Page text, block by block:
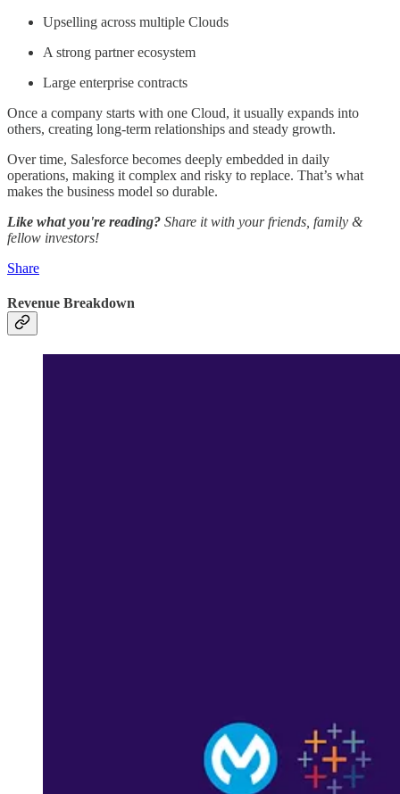
Upselling across multiple Clouds
A strong partner ecosystem
Large enterprise contracts
Once a company starts with one Cloud, it usually expands into
others, creating long-term relationships and steady growth.
Over time, Salesforce becomes deeply embedded in daily
operations, making it complex and risky to replace. That’s what
makes the business model so durable.
Like what you're reading? Share it with your friends, family &
fellow investors!
Share
Revenue Breakdown